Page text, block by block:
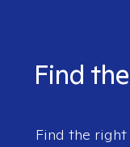
Find
Find the